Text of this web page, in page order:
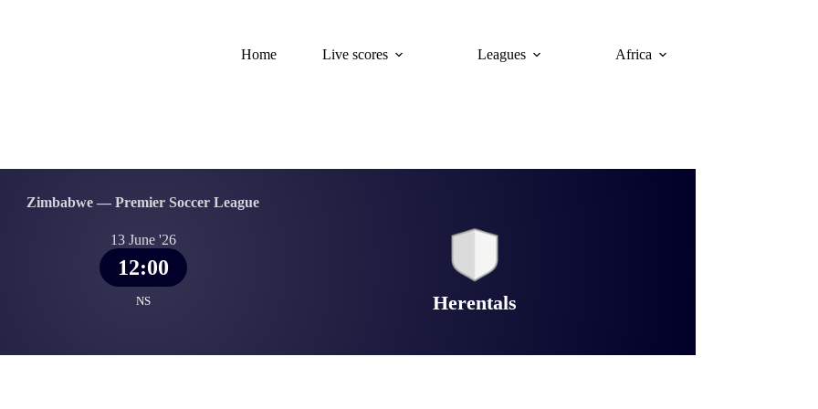
Home
Live scores Leagues Africa
Zimbabwe — Premier Soccer League
13 June '26
12:00
NS Herentals